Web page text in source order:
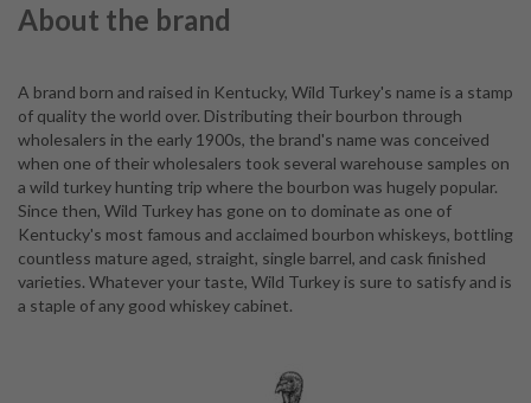
About the brand
A brand born and raised in Kentucky, Wild Turkey's name is a stamp
of quality the world over. Distributing their bourbon through
wholesalers in the early 1900s, the brand's name was conceived
when one of their wholesalers took several warehouse samples on
a wild turkey hunting trip where the bourbon was hugely popular.
Since then, Wild Turkey has gone on to dominate as one of
Kentucky's most famous and acclaimed bourbon whiskeys, bottling
countless mature aged, straight, single barrel, and cask finished
varieties. Whatever your taste, Wild Turkey is sure to satisfy and is
a staple of any good whiskey cabinet.